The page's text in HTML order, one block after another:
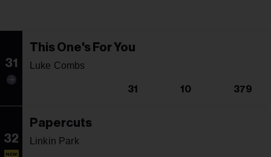
31
This One's For You
Luke Combs
31 10 379
32
NEW
Papercuts
Linkin Park